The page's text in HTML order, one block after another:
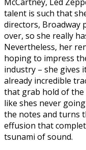
McCartney, Led
talent is such that
directors, Broadway
over, so she really
Nevertheless, her
hoping to impress
industry – she gives
already incredible
that grab hold of the
like shes never
the notes and turns
effusion that
tsunami of sound.